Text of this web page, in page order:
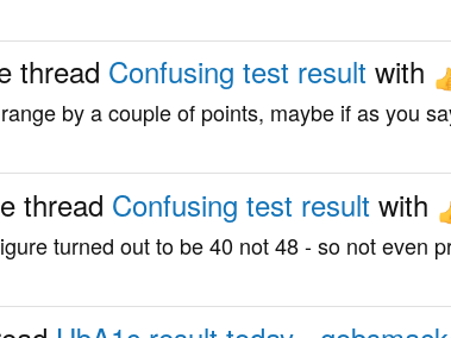
thread Confusing test result with
by a couple of points, maybe if as you
thread Confusing test result with
turned out to be 40 not 48 - so not even